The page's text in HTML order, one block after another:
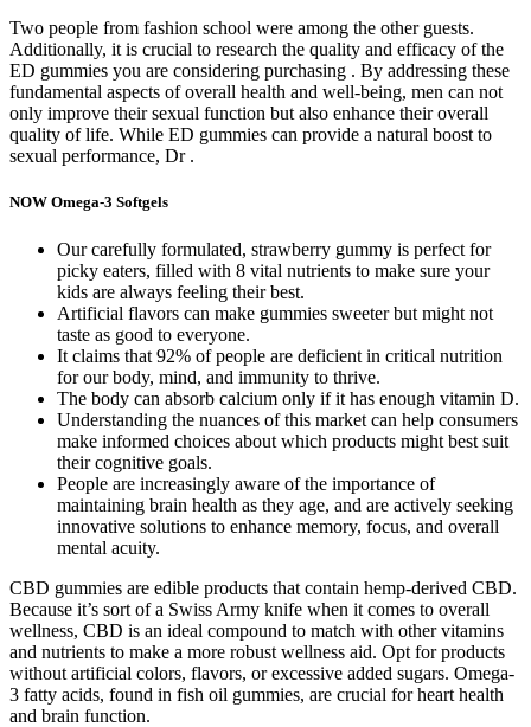
Two people from fashion school were among the other guests.
Additionally, it is crucial to research the quality and efficacy of the
ED gummies you are considering purchasing . By addressing these
fundamental aspects of overall health and well-being, men can not
only improve their sexual function but also enhance their overall
quality of life. While ED gummies can provide a natural boost to
sexual performance, Dr .
NOW Omega-3 Softgels
Our carefully formulated, strawberry gummy is perfect for
picky eaters, filled with 8 vital nutrients to make sure your
kids are always feeling their best.
Artificial flavors can make gummies sweeter but might not
taste as good to everyone.
It claims that 92% of people are deficient in critical nutrition
for our body, mind, and immunity to thrive.
The body can absorb calcium only if it has enough vitamin D.
Understanding the nuances of this market can help consumers
make informed choices about which products might best suit
their cognitive goals.
People are increasingly aware of the importance of
maintaining brain health as they age, and are actively seeking
innovative solutions to enhance memory, focus, and overall
mental acuity.
CBD gummies are edible products that contain hemp-derived CBD.
Because it’s sort of a Swiss Army knife when it comes to overall
wellness, CBD is an ideal compound to match with other vitamins
and nutrients to make a more robust wellness aid. Opt for products
without artificial colors, flavors, or excessive added sugars. Omega-
3 fatty acids, found in fish oil gummies, are crucial for heart health
and brain function.